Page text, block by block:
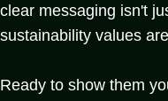
clear messaging isn't
sustainability values
Ready to show them